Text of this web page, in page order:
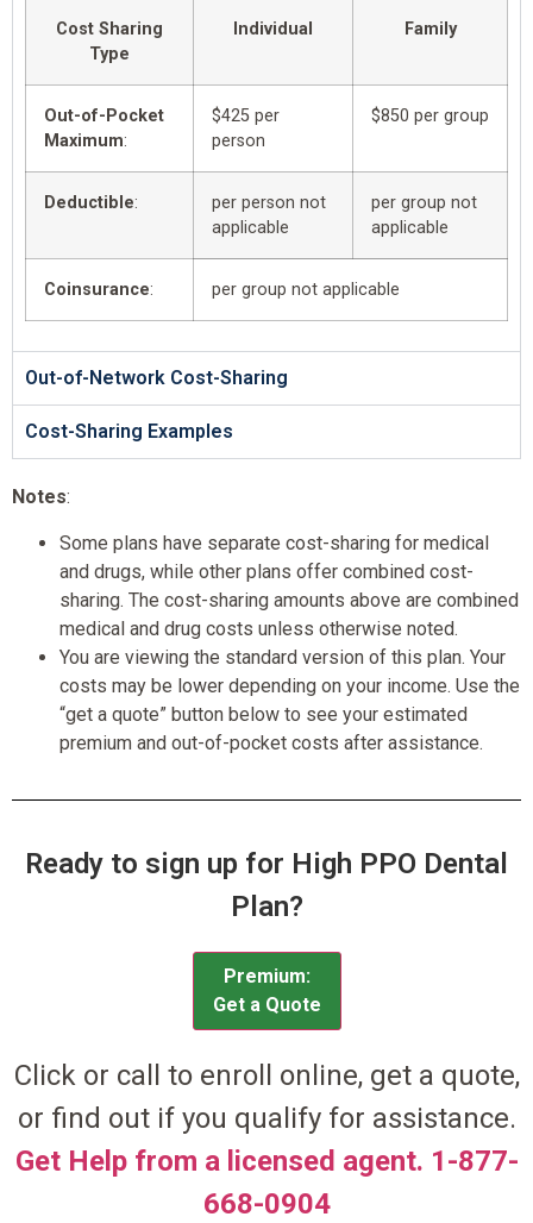
Cost Sharing
Type
Individual Family
Out-of-Pocket
Maximum:
$425 per
person
$850 per group
Deductible:
per person not
applicable
per group not
applicable
Coinsurance: per group not applicable
Out-of-Network Cost-Sharing
Cost-Sharing Examples
Notes:
Some plans have separate cost-sharing for medical
and drugs, while other plans offer combined cost-
sharing. The cost-sharing amounts above are combined
medical and drug costs unless otherwise noted.
You are viewing the standard version of this plan. Your
costs may be lower depending on your income. Use the
“get a quote” button below to see your estimated
premium and out-of-pocket costs after assistance.
Ready to sign up for High PPO Dental
Plan?
Premium:
Get a Quote
Click or call to enroll online, get a quote,
or find out if you qualify for assistance.
Get Help from a licensed agent. 1-877-
668-0904